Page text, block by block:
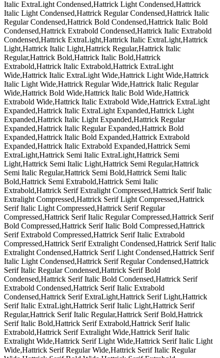
Italic ExtraLight Condensed,Hattrick Light Condensed,Hattrick
Italic Light Condensed,Hattrick Regular Condensed,Hattrick Italic
Regular Condensed,Hattrick Bold Condensed,Hattrick Italic Bold
Condensed,Hattrick Extrabold Condensed,Hattrick Italic Extrabold
Condensed,Hattrick ExtraLight,Hattrick Italic ExtraLight,Hattrick
Light,Hattrick Italic Light,Hattrick Regular,Hattrick Italic
Regular,Hattrick Bold,Hattrick Italic Bold,Hattrick
Extrabold,Hattrick Italic Extrabold,Hattrick ExtraLight
Wide,Hattrick Italic ExtraLight Wide,Hattrick Light Wide,Hattrick
Italic Light Wide,Hattrick Regular Wide,Hattrick Italic Regular
Wide,Hattrick Bold Wide,Hattrick Italic Bold Wide,Hattrick
Extrabold Wide,Hattrick Italic Extrabold Wide,Hattrick ExtraLight
Expanded,Hattrick Italic ExtraLight Expanded,Hattrick Light
Expanded,Hattrick Italic Light Expanded,Hattrick Regular
Expanded,Hattrick Italic Regular Expanded,Hattrick Bold
Expanded,Hattrick Italic Bold Expanded,Hattrick Extrabold
Expanded,Hattrick Italic Extrabold Expanded,Hattrick Semi
ExtraLight,Hattrick Semi Italic ExtraLight,Hattrick Semi
Light,Hattrick Semi Italic Light,Hattrick Semi Regular,Hattrick
Semi Italic Regular,Hattrick Semi Bold,Hattrick Semi Italic
Bold,Hattrick Semi Extrabold,Hattrick Semi Italic
Extrabold,Hattrick Serif Extralight Compressed,Hattrick Serif Italic
Extralight Compressed,Hattrick Serif Light Compressed,Hattrick
Serif Italic Light Compressed,Hattrick Serif Regular
Compressed,Hattrick Serif Italic Regular Compressed,Hattrick Serif
Bold Compressed,Hattrick Serif Italic Bold Compressed,Hattrick
Serif Extrabold Compressed,Hattrick Serif Italic Extrabold
Compressed,Hattrick Serif Extralight Condensed,Hattrick Serif Italic
Extralight Condensed,Hattrick Serif Light Condensed,Hattrick Serif
Italic Light Condensed,Hattrick Serif Regular Condensed,Hattrick
Serif Italic Regular Condensed,Hattrick Serif Bold
Condensed,Hattrick Serif Italic Bold Condensed,Hattrick Serif
Extrabold Condensed,Hattrick Serif Italic Extrabold
Condensed,Hattrick Serif ExtraLight,Hattrick Serif Light,Hattrick
Serif Italic ExtraLight,Hattrick Serif Italic Light,Hattrick Serif
Regular,Hattrick Serif Italic Regular,Hattrick Serif Bold,Hattrick
Serif Italic Bold,Hattrick Serif Extrabold,Hattrick Serif Italic
Extrabold,Hattrick Serif Extralight Wide,Hattrick Serif Italic
Extralight Wide,Hattrick Serif Light Wide,Hattrick Serif Italic Light
Wide,Hattrick Serif Regular Wide,Hattrick Serif Italic Regular